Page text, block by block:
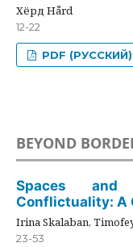
Хёрд Hård
12-22
PDF (РУССКИЙ)
BEYOND
Spaces and
Conflictuality: A
Irina Skalaban,
23-53